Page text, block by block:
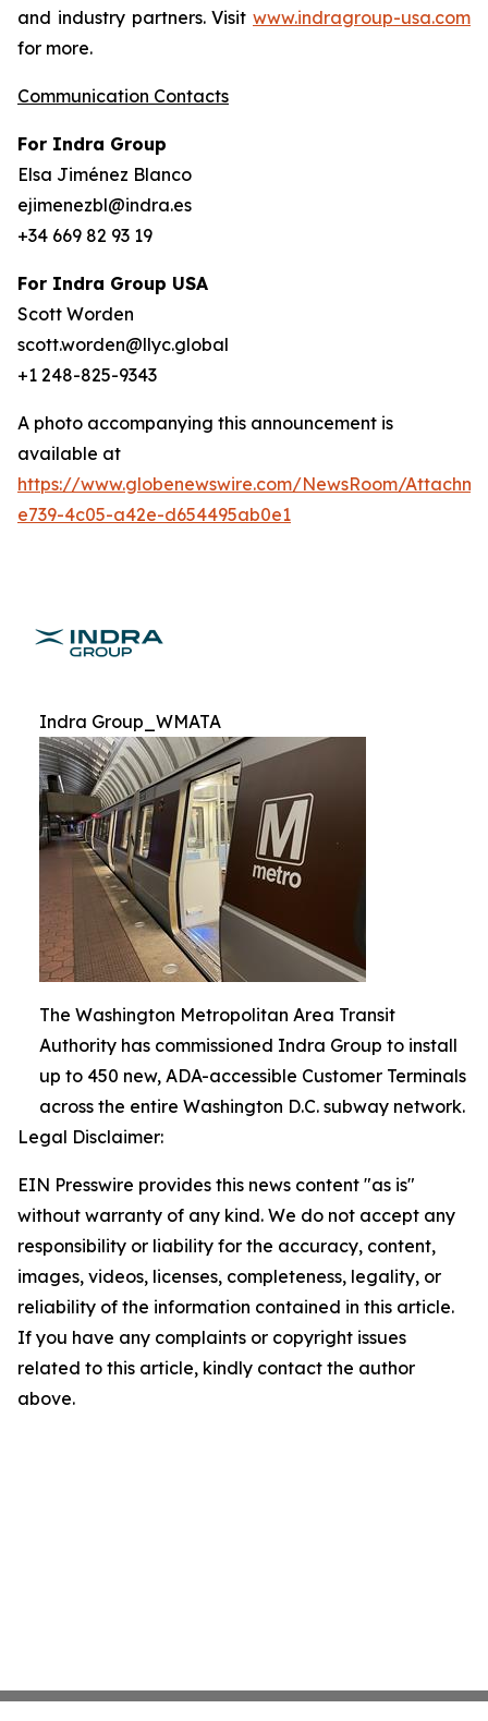
and industry partners. Visit www.indragroup-usa.com
for more.
Communication Contacts
For Indra Group
Elsa Jiménez Blanco
ejimenezbl@indra.es
+34 669 82 93 19
For Indra Group USA
Scott Worden
scott.worden@llyc.global
+1 248-825-9343
A photo accompanying this announcement is
available at
https://www.globenewswire.com/NewsRoom/
e739-4c05-a42e-d654495ab0e1
Indra Group_WMATA
The Washington Metropolitan Area Transit
Authority has commissioned Indra Group to install
up to 450 new, ADA-accessible Customer Terminals
across the entire Washington D.C. subway network.
Legal Disclaimer:
EIN Presswire provides this news content "as is"
without warranty of any kind. We do not accept any
responsibility or liability for the accuracy, content,
images, videos, licenses, completeness, legality, or
reliability of the information contained in this article.
If you have any complaints or copyright issues
related to this article, kindly contact the author
above.